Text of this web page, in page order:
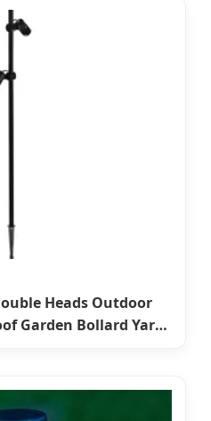
Heads Outdoor
Garden Bollard Yard